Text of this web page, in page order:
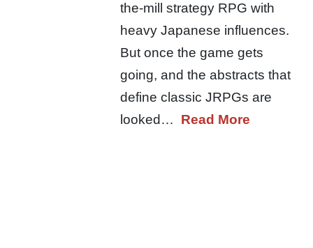
the-mill strategy RPG with
heavy Japanese influences.
But once the game gets
going, and the abstracts that
define classic JRPGs are
looked… Read More